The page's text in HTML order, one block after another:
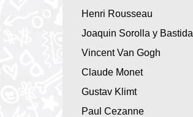
Henri Rousseau
Joaquin Sorolla y Bastida
Vincent Van Gogh
Claude Monet
Gustav Klimt
Paul Cezanne